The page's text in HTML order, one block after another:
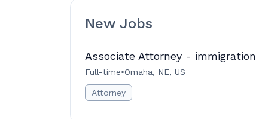
New Jobs
Associate Attorney - immigration
Full-time•Omaha, NE, US
Attorney